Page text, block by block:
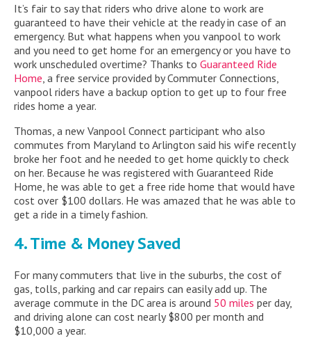
It’s fair to say that riders who drive alone to work are
guaranteed to have their vehicle at the ready in case of an
emergency. But what happens when you vanpool to work
and you need to get home for an emergency or you have to
work unscheduled overtime? Thanks to Guaranteed Ride
Home , a free service provided by Commuter Connections,
vanpool riders have a backup option to get up to four free
rides home a year.
Thomas, a new Vanpool Connect participant who also
commutes from Maryland to Arlington said his wife recently
broke her foot and he needed to get home quickly to check
on her. Because he was registered with Guaranteed Ride
Home, he was able to get a free ride home that would have
cost over $100 dollars. He was amazed that he was able to
get a ride in a timely fashion.
4. Time & Money Saved
For many commuters that live in the suburbs, the cost of
gas, tolls, parking and car repairs can easily add up. The
average commute in the DC area is around 50 miles per day,
and driving alone can cost nearly $800 per month and
$10,000 a year.